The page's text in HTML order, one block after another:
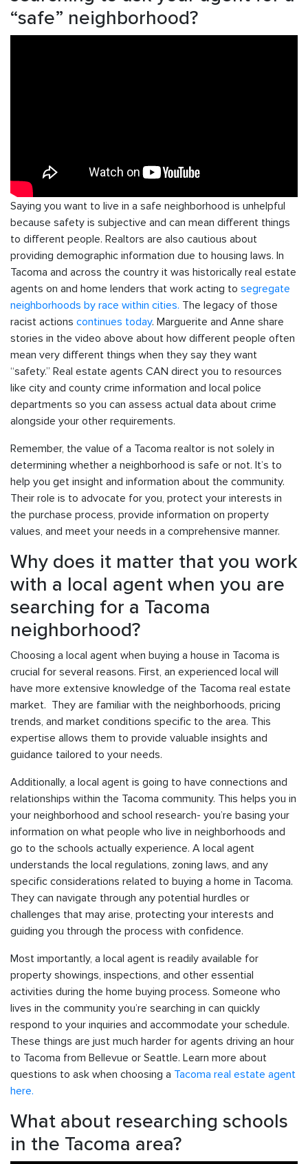
“safe” neighborhood?
Saying you want to live in a safe neighborhood is unhelpful
because safety is subjective and can mean different things
to different people. Realtors are also cautious about
providing demographic information due to housing laws. In
Tacoma and across the country it was historically real estate
agents on and home lenders that work acting to segregate
neighborhoods by race within cities. The legacy of those
racist actions continues today. Marguerite and Anne share
stories in the video above about how different people often
mean very different things when they say they want
“safety.” Real estate agents CAN direct you to resources
like city and county crime information and local police
departments so you can assess actual data about crime
alongside your other requirements.
Remember, the value of a Tacoma realtor is not solely in
determining whether a neighborhood is safe or not. It’s to
help you get insight and information about the community.
Their role is to advocate for you, protect your interests in
the purchase process, provide information on property
values, and meet your needs in a comprehensive manner.
Why does it matter that you work
with a local agent when you are
searching for a Tacoma
neighborhood?
Choosing a local agent when buying a house in Tacoma is
crucial for several reasons. First, an experienced local will
have more extensive knowledge of the Tacoma real estate
market. They are familiar with the neighborhoods, pricing
trends, and market conditions specific to the area. This
expertise allows them to provide valuable insights and
guidance tailored to your needs.
Additionally, a local agent is going to have connections and
relationships within the Tacoma community. This helps you in
your neighborhood and school research- you’re basing your
information on what people who live in neighborhoods and
go to the schools actually experience. A local agent
understands the local regulations, zoning laws, and any
specific considerations related to buying a home in Tacoma.
They can navigate through any potential hurdles or
challenges that may arise, protecting your interests and
guiding you through the process with confidence.
Most importantly, a local agent is readily available for
property showings, inspections, and other essential
activities during the home buying process. Someone who
lives in the community you’re searching in can quickly
respond to your inquiries and accommodate your schedule.
These things are just much harder for agents driving an hour
to Tacoma from Bellevue or Seattle. Learn more about
questions to ask when choosing a Tacoma real estate agent
here.
What about researching schools
in the Tacoma area?